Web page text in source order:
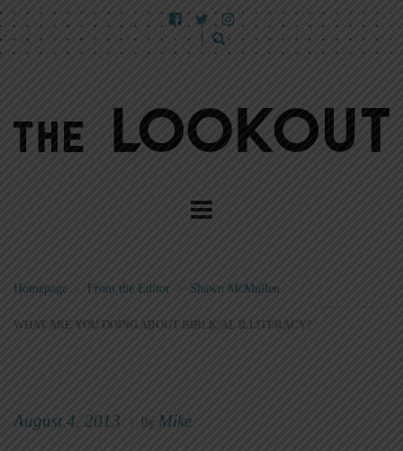
Homepage From the Editor > Shawn McMullen >
WHAT ARE YOU DOING ABOUT BIBLICAL ILLITERACY?
August 4, 2013 By Mike